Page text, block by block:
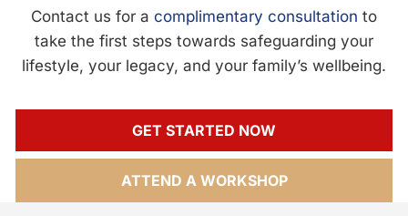
Contact us for a complimentary consultation to
take the first steps towards safeguarding your
lifestyle, your legacy, and your family’s wellbeing.
GET STARTED NOW
ATTEND A WORKSHOP